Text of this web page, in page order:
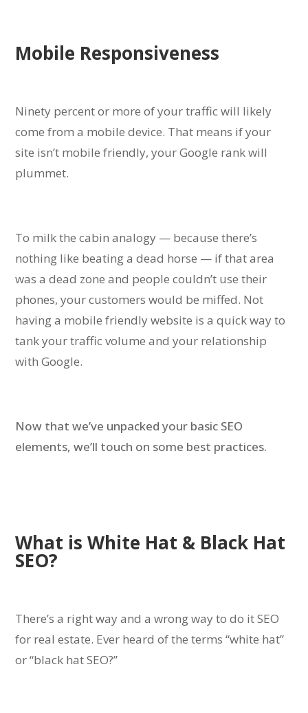
Mobile Responsiveness
Ninety percent or more of your traffic will likely
come from a mobile device. That means if your
site isn’t mobile friendly, your Google rank will
plummet.
To milk the cabin analogy — because there’s
nothing like beating a dead horse — if that area
was a dead zone and people couldn’t use their
phones, your customers would be miffed. Not
having a mobile friendly website is a quick way to
tank your traffic volume and your relationship
with Google.
Now that we’ve unpacked your basic SEO
elements, we’ll touch on some best practices.
What is White Hat & Black Hat
SEO?
There’s a right way and a wrong way to do it SEO
for real estate. Ever heard of the terms “white hat”
or “black hat SEO?”